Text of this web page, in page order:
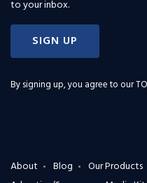
to your inbox.
SIGN UP
By signing up, you agree to our
About Blog Our Products